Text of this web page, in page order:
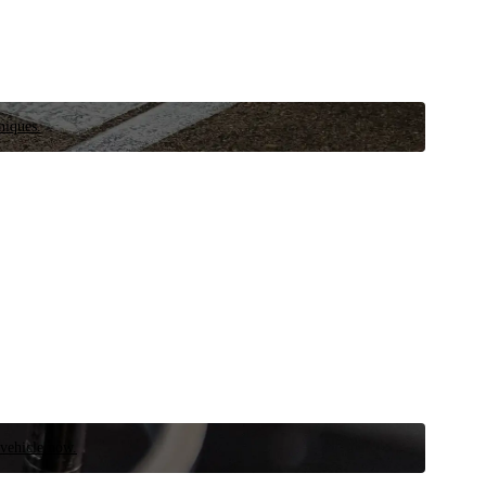
now.